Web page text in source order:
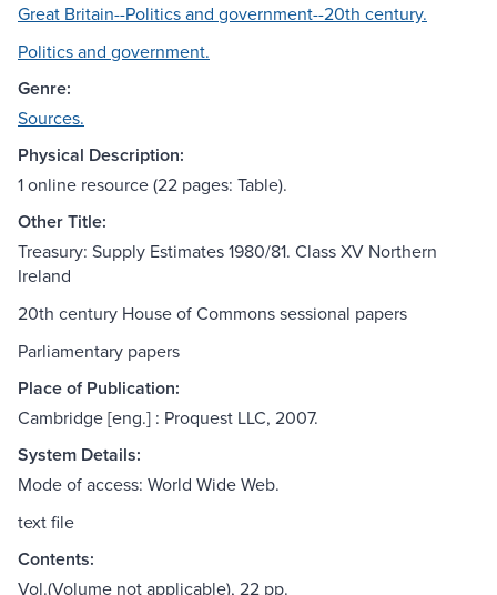
Great Britain--Politics and government--20th century.
Politics and government.
Genre:
Sources.
Physical Description:
1 online resource (22 pages: Table).
Other Title:
Treasury: Supply Estimates 1980/81. Class XV Northern
Ireland
20th century House of Commons sessional papers
Parliamentary papers
Place of Publication:
Cambridge [eng.] : Proquest LLC, 2007.
System Details:
Mode of access: World Wide Web.
text file
Contents:
Vol.(Volume not applicable), 22 pp.